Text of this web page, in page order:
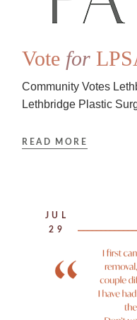
Vote for
Community Votes
Lethbridge Plastic
READ MORE
JUL
29